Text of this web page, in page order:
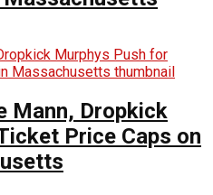
Mann, Dropkick
Price Caps on